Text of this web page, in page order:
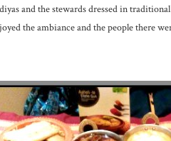
diyas and the stewards dressed in
the ambiance and the people there